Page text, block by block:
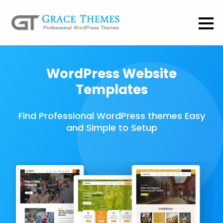
WordPress Website
Templates
Find Professional WordPress themes Easy
and Simple to Setup